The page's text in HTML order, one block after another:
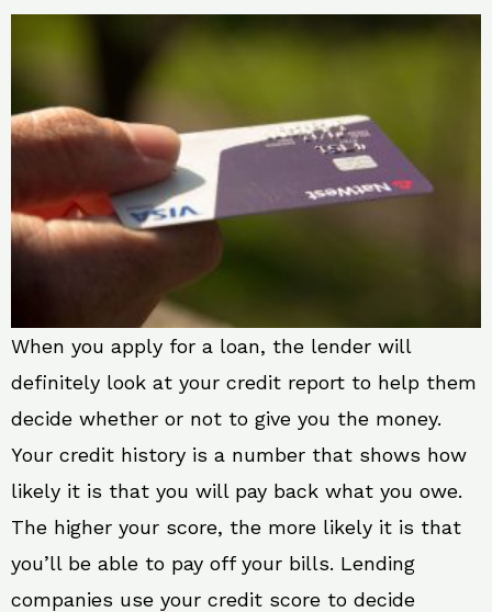
When you apply for a loan, the lender will
definitely look at your credit report to help them
decide whether or not to give you the money.
Your credit history is a number that shows how
likely it is that you will pay back what you owe.
The higher your score, the more likely it is that
you’ll be able to pay off your bills. Lending
companies use your credit score to decide